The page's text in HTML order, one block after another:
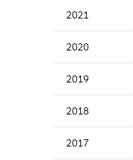
2021
2020
2019
2018
2017